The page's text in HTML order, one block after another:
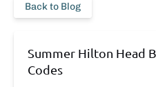
Back to Blog
Summer Hilton Head
Codes